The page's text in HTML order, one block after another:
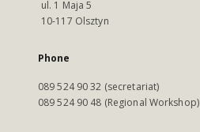
ul. 1 Maja 5
10-117 Olsztyn
Phone
089 524 90 32 (secretariat)
089 524 90 48 (Regional Workshop)